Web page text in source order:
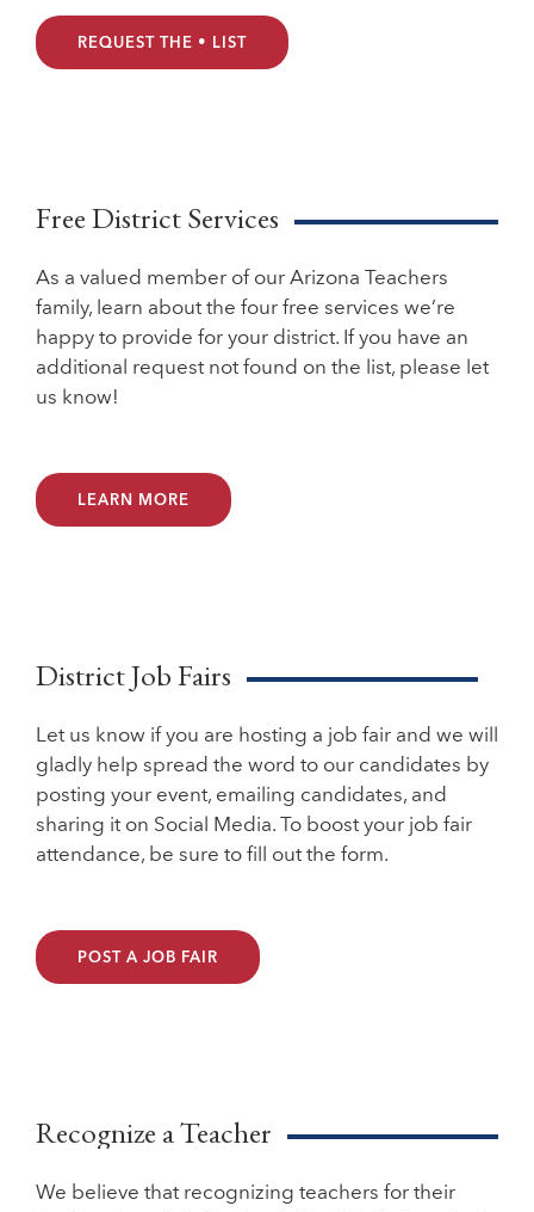
REQUEST THE • LIST
Free District Services
As a valued member of our Arizona Teachers
family, learn about the four free services we’re
happy to provide for your district. If you have an
additional request not found on the list, please let
us know!
LEARN MORE
District Job Fairs
Let us know if you are hosting a job fair and we will
gladly help spread the word to our candidates by
posting your event, emailing candidates, and
sharing it on Social Media. To boost your job fair
attendance, be sure to fill out the form.
POST A JOB FAIR
Recognize a Teacher
We believe that recognizing teachers for their